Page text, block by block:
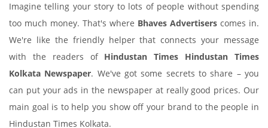
Imagine telling your story to lots of people without spending
too much money. That's where Bhaves Advertisers comes in.
We're like the friendly helper that connects your message
with the readers of Hindustan Times Hindustan Times
Kolkata Newspaper. We've got some secrets to share – you
can put your ads in the newspaper at really good prices. Our
main goal is to help you show off your brand to the people in
Hindustan Times Kolkata.